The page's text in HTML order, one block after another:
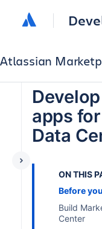
Atlassian
apps
Data
ON THIS
Before
Build
Center